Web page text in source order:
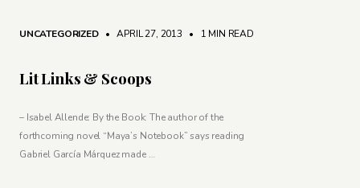
UNCATEGORIZED • APRIL 27, 2013 • 1 MIN READ
Lit Links & Scoops
– Isabel Allende: By the Book: The author of the
forthcoming novel “Maya’s Notebook” says reading
Gabriel García Márquez made …